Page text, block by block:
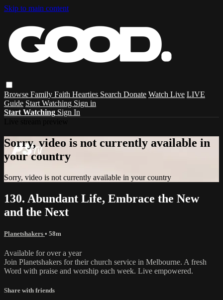
Skip to main content
Browse Family Faith Hearties Search Donate Watch Live LIVE
Guide Start Watching Sign in
Start Watching Sign In
Sorry, video is not currently available in
your country
Sorry, video is not currently available in your country
130. Abundant Life, Embrace the New
and the Next
Planetshakers • 58m
Available for over a year
Join Planetshakers for their church service in Melbourne. A fresh
Word with praise and worship each week. Live empowered.
Share with friends